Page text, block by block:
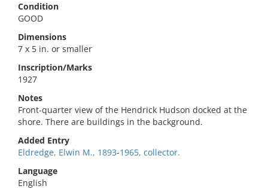
Condition
GOOD
Dimensions
7 x 5 in. or smaller
Inscription/Marks
1927
Notes
Front-quarter view of the Hendrick Hudson docked at the
shore. There are buildings in the background.
Added Entry
Eldredge, Elwin M., 1893-1965, collector.
Language
English